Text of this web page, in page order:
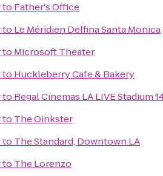
to Father's Office
to Le Méridien Delfina Santa Monica
to Microsoft Theater
to Huckleberry Cafe & Bakery
to Regal Cinemas LA LIVE Stadium
to The Oinkster
to The Standard, Downtown LA
to The Lorenzo